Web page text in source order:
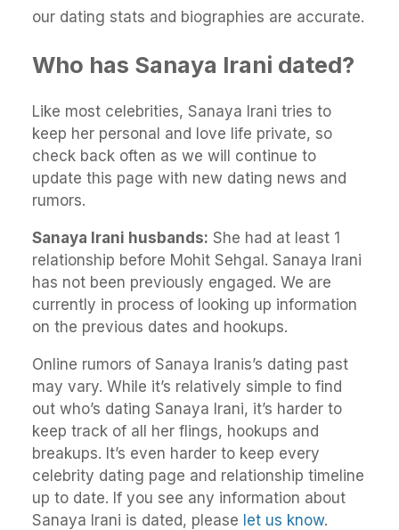
our dating stats and biographies are accurate.
Who has Sanaya Irani dated?
Like most celebrities, Sanaya Irani tries to
keep her personal and love life private, so
check back often as we will continue to
update this page with new dating news and
rumors.
Sanaya Irani husbands: She had at least 1
relationship before Mohit Sehgal. Sanaya Irani
has not been previously engaged. We are
currently in process of looking up information
on the previous dates and hookups.
Online rumors of Sanaya Iranis’s dating past
may vary. While it’s relatively simple to find
out who’s dating Sanaya Irani, it’s harder to
keep track of all her flings, hookups and
breakups. It’s even harder to keep every
celebrity dating page and relationship timeline
up to date. If you see any information about
Sanaya Irani is dated, please let us know.